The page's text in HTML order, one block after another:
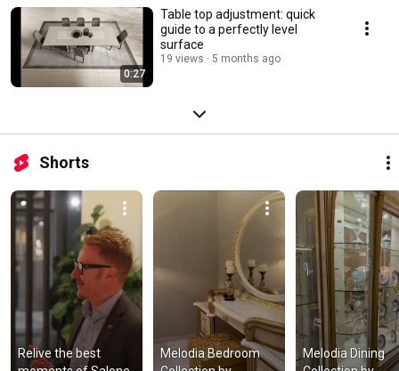
0:27
Table top adjustment: quick
guide to a perfectly level
surface
19 views 5 months ago
Shorts
Relive the best
Melodia Bedroom
Melodia Dining